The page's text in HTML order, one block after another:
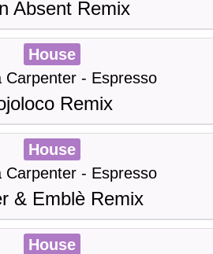
Absent Remix
House
Carpenter - Espresso
Remix
House
Carpenter - Espresso
& Emblè Remix
House